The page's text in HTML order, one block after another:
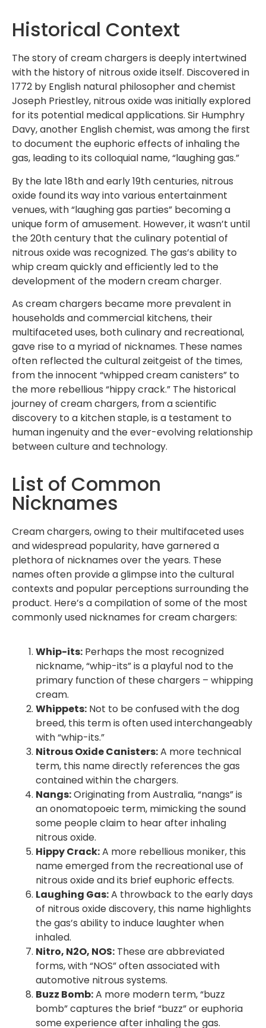
Historical Context
The story of cream chargers is deeply intertwined
with the history of nitrous oxide itself. Discovered in
1772 by English natural philosopher and chemist
Joseph Priestley, nitrous oxide was initially explored
for its potential medical applications. Sir Humphry
Davy, another English chemist, was among the first
to document the euphoric effects of inhaling the
gas, leading to its colloquial name, “laughing gas.”
By the late 18th and early 19th centuries, nitrous
oxide found its way into various entertainment
venues, with “laughing gas parties” becoming a
unique form of amusement. However, it wasn’t until
the 20th century that the culinary potential of
nitrous oxide was recognized. The gas’s ability to
whip cream quickly and efficiently led to the
development of the modern cream charger.
As cream chargers became more prevalent in
households and commercial kitchens, their
multifaceted uses, both culinary and recreational,
gave rise to a myriad of nicknames. These names
often reflected the cultural zeitgeist of the times,
from the innocent “whipped cream canisters” to
the more rebellious “hippy crack.” The historical
journey of cream chargers, from a scientific
discovery to a kitchen staple, is a testament to
human ingenuity and the ever-evolving relationship
between culture and technology.
List of Common
Nicknames
Cream chargers, owing to their multifaceted uses
and widespread popularity, have garnered a
plethora of nicknames over the years. These
names often provide a glimpse into the cultural
contexts and popular perceptions surrounding the
product. Here’s a compilation of some of the most
commonly used nicknames for cream chargers:
Whip-its: Perhaps the most recognized
nickname, “whip-its” is a playful nod to the
primary function of these chargers – whipping
cream.
Whippets: Not to be confused with the dog
breed, this term is often used interchangeably
with “whip-its.”
Nitrous Oxide Canisters:A more technical
term, this name directly references the gas
contained within the chargers.
Nangs:Originating from Australia, “nangs” is
an onomatopoeic term, mimicking the sound
some people claim to hear after inhaling
nitrous oxide.
Hippy Crack:A more rebellious moniker, this
name emerged from the recreational use of
nitrous oxide and its brief euphoric effects.
Laughing Gas:A throwback to the early days
of nitrous oxide discovery, this name highlights
the gas’s ability to induce laughter when
inhaled.
Nitro, N2O, NOS: These are abbreviated
forms, with “NOS” often associated with
automotive nitrous systems.
Buzz Bomb:A more modern term, “buzz
bomb” captures the brief “buzz” or euphoria
some experience after inhaling the gas.